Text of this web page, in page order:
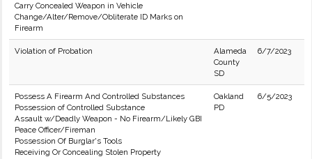
Carry Concealed Weapon in Vehicle
Change/Alter/Remove/Obliterate ID Marks on
Firearm
Violation of Probation
Alameda
County
SD
6/7/2023
Possess A Firearm And Controlled Substances
Possession of Controlled Substance
Assault w/Deadly Weapon - No Firearm/Likely GBI
Peace Officer/Fireman
Possession Of Burglar's Tools
Receiving Or Concealing Stolen Property
Oakland
PD
6/5/2023